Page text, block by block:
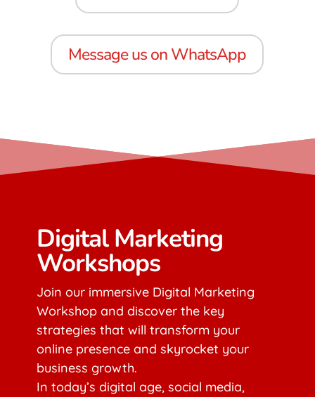
Message us on WhatsApp
Digital Marketing
Workshops
Join our immersive Digital Marketing
Workshop and discover the key
strategies that will transform your
online presence and skyrocket your
business growth.
In today’s digital age, social media,